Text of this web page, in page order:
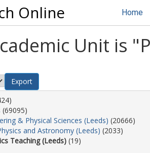
Online Home
Unit is
(69095)
& Physical Sciences (Leeds) (20666)
and Astronomy (Leeds) (2033)
Teaching (Leeds) (19)